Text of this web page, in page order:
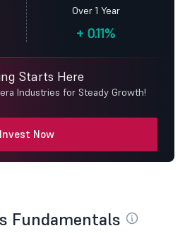
Over 1 Year
+ 0.11%
Starts Here
Industries for Steady Growth!
Invest Now
Fundamentals